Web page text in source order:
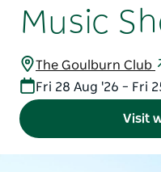
Music
The Goulburn Club
Fri 28 Aug '26 – Fri
Visit